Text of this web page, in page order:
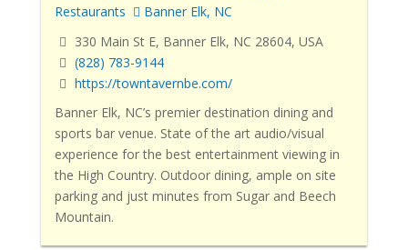
Restaurants
Banner Elk, NC
330 Main St E, Banner Elk, NC 28604, USA
(828) 783-9144
https://towntavernbe.com/
Banner Elk, NC’s premier destination dining and
sports bar venue. State of the art audio/visual
experience for the best entertainment viewing in
the High Country. Outdoor dining, ample on site
parking and just minutes from Sugar and Beech
Mountain.